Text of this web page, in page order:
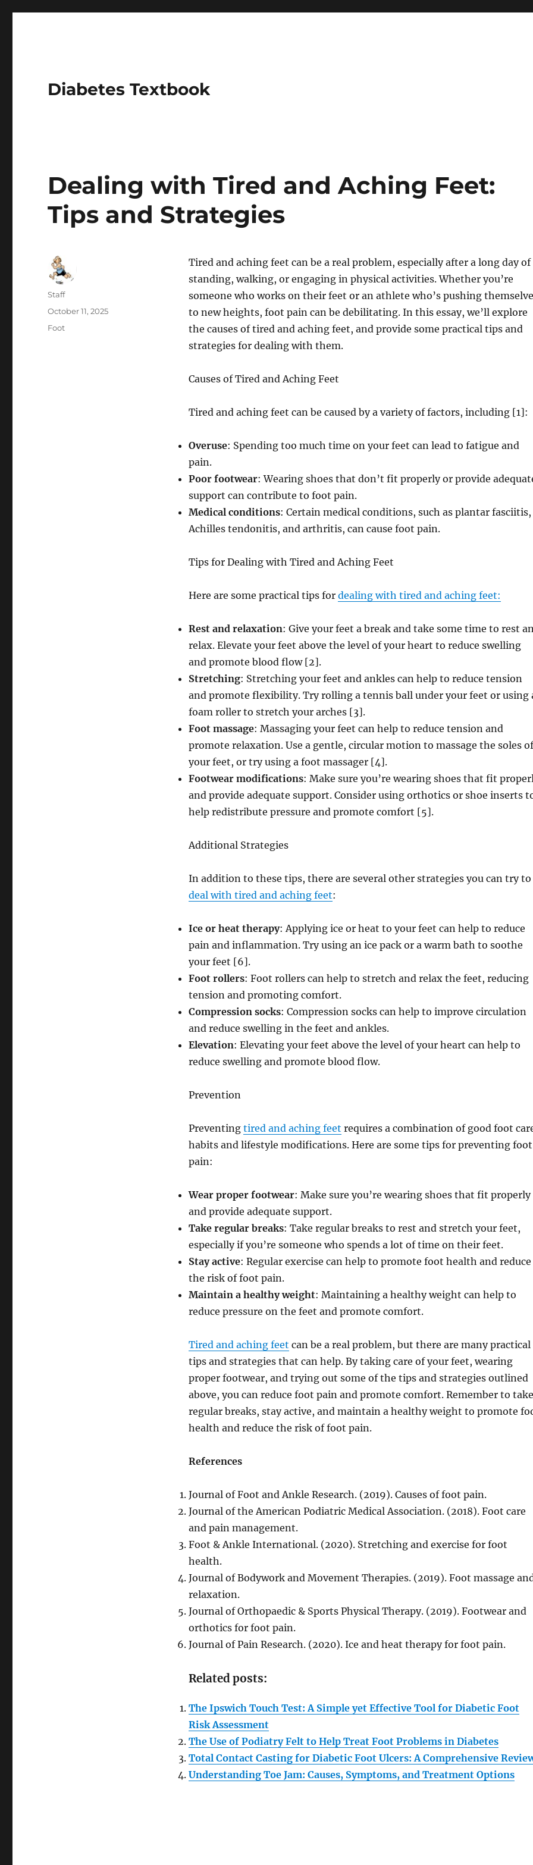
Diabetes Textbook
Dealing with Tired and Aching Feet:
Tips and Strategies
Tired and aching feet can be a real problem, especially after a long day of
standing, walking, or engaging in physical activities. Whether you’re
someone who works on their feet or an athlete who’s pushing
to new heights, foot pain can be debilitating. In this essay, we’ll explore
the causes of tired and aching feet, and provide some practical tips and
strategies for dealing with them.
Causes of Tired and Aching Feet
Tired and aching feet can be caused by a variety of factors, including [1]:
Overuse: Spending too much time on your feet can lead to fatigue and
pain.
Poor footwear: Wearing shoes that don’t fit properly or provide
support can contribute to foot pain.
Medical conditions: Certain medical conditions, such as plantar fasciitis,
Achilles tendonitis, and arthritis, can cause foot pain.
Tips for Dealing with Tired and Aching Feet
Here are some practical tips for dealing with tired and aching feet:
Rest and relaxation: Give your feet a break and take some time to rest
relax. Elevate your feet above the level of your heart to reduce swelling
and promote blood flow [2].
Stretching: Stretching your feet and ankles can help to reduce tension
and promote flexibility. Try rolling a tennis ball under your feet or using
foam roller to stretch your arches [3].
Foot massage: Massaging your feet can help to reduce tension and
promote relaxation. Use a gentle, circular motion to massage the soles of
your feet, or try using a foot massager [4].
Footwear modifications: Make sure you’re wearing shoes that fit
and provide adequate support. Consider using orthotics or shoe inserts
help redistribute pressure and promote comfort [5].
Additional Strategies
In addition to these tips, there are several other strategies you can try to
deal with tired and aching feet:
Ice or heat therapy: Applying ice or heat to your feet can help to reduce
pain and inflammation. Try using an ice pack or a warm bath to soothe
your feet [6].
Foot rollers: Foot rollers can help to stretch and relax the feet, reducing
tension and promoting comfort.
Compression socks: Compression socks can help to improve circulation
and reduce swelling in the feet and ankles.
Elevation: Elevating your feet above the level of your heart can help to
reduce swelling and promote blood flow.
Prevention
Preventing tired and aching feet requires a combination of good foot
habits and lifestyle modifications. Here are some tips for preventing foot
pain:
Wear proper footwear: Make sure you’re wearing shoes that fit properly
and provide adequate support.
Take regular breaks: Take regular breaks to rest and stretch your feet,
especially if you’re someone who spends a lot of time on their feet.
Stay active: Regular exercise can help to promote foot health and reduce
the risk of foot pain.
Maintain a healthy weight: Maintaining a healthy weight can help to
reduce pressure on the feet and promote comfort.
Tired and aching feet can be a real problem, but there are many practical
tips and strategies that can help. By taking care of your feet, wearing
proper footwear, and trying out some of the tips and strategies outlined
above, you can reduce foot pain and promote comfort. Remember to take
regular breaks, stay active, and maintain a healthy weight to promote
health and reduce the risk of foot pain.
References
Journal of Foot and Ankle Research. (2019). Causes of foot pain.
Journal of the American Podiatric Medical Association. (2018). Foot care
and pain management.
Foot & Ankle International. (2020). Stretching and exercise for foot
health.
Journal of Bodywork and Movement Therapies. (2019). Foot massage
relaxation.
Journal of Orthopaedic & Sports Physical Therapy. (2019). Footwear and
orthotics for foot pain.
Journal of Pain Research. (2020). Ice and heat therapy for foot pain.
Related posts:
The Ipswich Touch Test: A Simple yet Effective Tool for Diabetic Foot
Risk Assessment
The Use of Podiatry Felt to Help Treat Foot Problems in Diabetes
Total Contact Casting for Diabetic Foot Ulcers: A Comprehensive
Understanding Toe Jam: Causes, Symptoms, and Treatment Options
Author
Staff
Posted
October 11, 2025
Categories
Foot